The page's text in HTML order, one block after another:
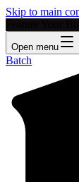
Skip to main
Feature Your
Open menu
Batch